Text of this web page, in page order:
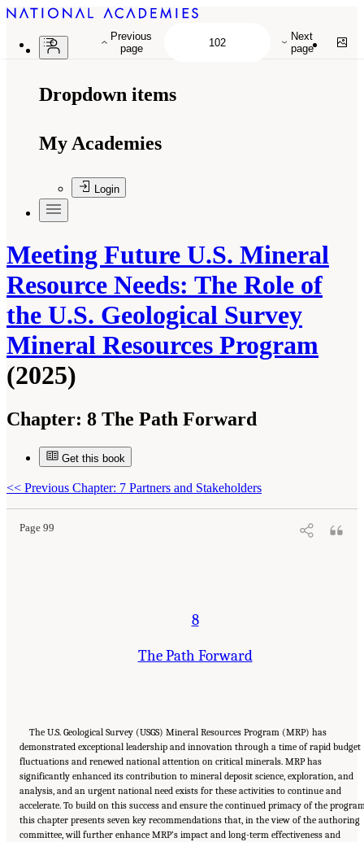
Dropdown items
My Academies
Login
Meeting Future U.S. Mineral
Resource Needs: The Role of
the U.S. Geological Survey
Mineral Resources Program
(2025)
Chapter: 8 The Path Forward
Get this book
<< Previous Chapter: 7 Partners and Stakeholders
Page 99
Suggested Citation:"8 The Path Forward." National Academies of Sciences, Engineering,
Geological Survey Mineral Resources Program
. Washington, DC: The National Academies
Press. doi: 10.17226/29068.
8
The Path Forward
The U.S. Geological Survey (USGS) Mineral Resources Program (MRP) has
demonstrated exceptional leadership and innovation through a time of rapid budget
fluctuations and renewed national attention on critical minerals. MRP has
significantly enhanced its contribution to mineral deposit science, exploration, and
analysis, and an urgent national need exists for these activities to continue and
accelerate. To build on this success and ensure the continued primacy of the
this chapter presents seven key recommendations that, in the view of the authoring
committee, will further enhance MRP’s impact and long-term effectiveness and
Previous
page
Next
page